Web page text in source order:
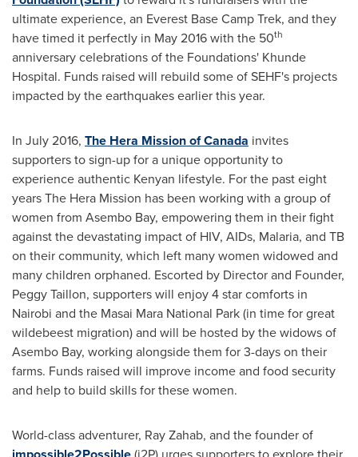
ultimate experience, an Everest Base Camp Trek, and they
have timed it perfectly in May 2016with the 50th
anniversary celebrations of the Foundations' Khunde
Hospital. Funds raised will rebuild some of SEHF's projects
impacted by the earthquakes earlier this year.
In July 2016, The Hera Mission ofCanada invites
supporters to sign-up for a unique opportunity to
experience authentic Kenyan lifestyle. For the past eight
years The Hera Mission has been working with a group of
women from Asembo Bay, empowering them in their fight
against the devastating impact of HIV, AIDs, Malaria, and TB
on their community, which left many women widowed and
many children orphaned. Escorted by Director and Founder,
Peggy Taillon, supporters will enjoy 4 star comforts in
Nairobi and the Masai Mara National Park (in time for great
wildebeest migration) and will be hosted by the widows of
Asembo Bay, working alongside them for 3-days on their
farms. Funds raised will improve income and food security
and help to build skills for these women.
World-class adventurer, Ray Zahab, and the founder of